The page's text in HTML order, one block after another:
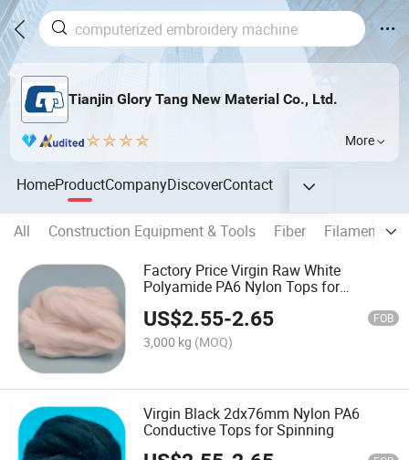
Tianjin Glory Tang New Material Co., Ltd.
More
HomeProductCompanyDiscoverContact
All Construction Equipment & Tools Fiber Filament
Factory Price Virgin Raw White
Polyamide PA6 Nylon Tops for
US$2.55-2.65 FOB
3,000 kg (MOQ)
Virgin Black 2dx76mm Nylon PA6
Conductive Tops for Spinning